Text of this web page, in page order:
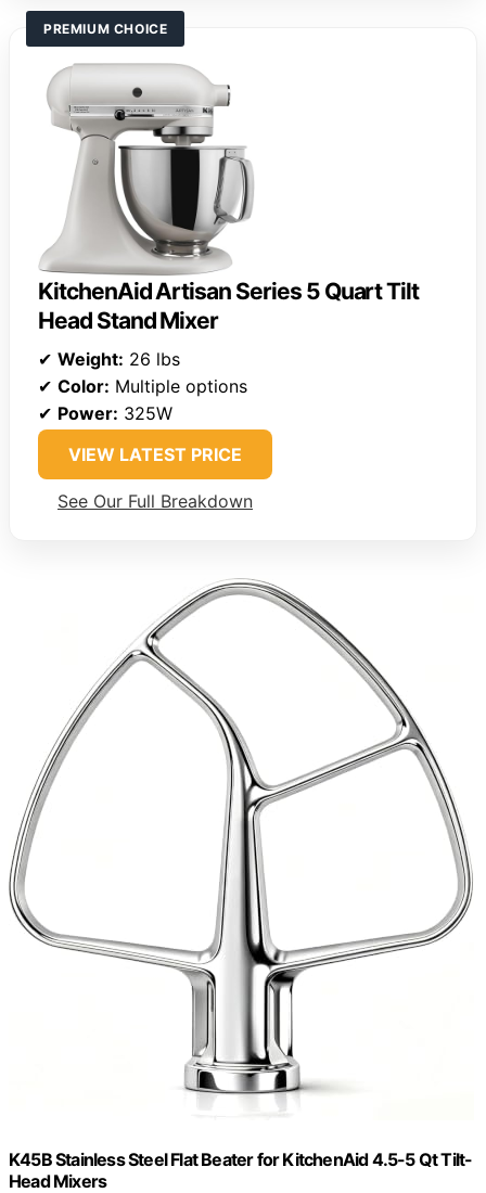
PREMIUM CHOICE
KitchenAid Artisan Series 5 Quart Tilt
Head Stand Mixer
✔ Weight: 26 lbs
✔ Color: Multiple options
✔ Power: 325W
VIEW LATEST PRICE
See Our Full Breakdown
K45B Stainless Steel Flat Beater for KitchenAid 4.5-5 Qt Tilt-
Head Mixers